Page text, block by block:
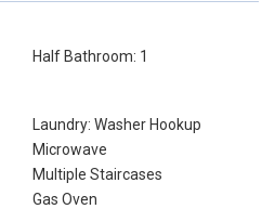
Half Bathroom: 1
Laundry: Washer Hookup
Microwave
Multiple Staircases
Gas Oven